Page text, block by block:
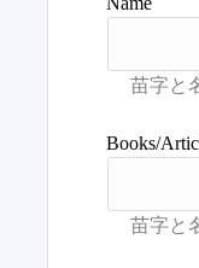
Books/